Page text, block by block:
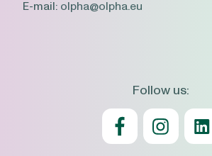
E-mail: olpha@olpha.eu
Follow us: